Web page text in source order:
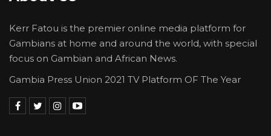
Kerr Fatou is the premier online media platform for
Gambians at home and around the world, with special
focus on Gambian and African News.
Gambia Press Union 2021 TV Platform OF The Year